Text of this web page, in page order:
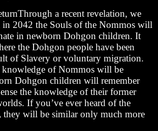
Through a recent revelation, we
in 2042 the Souls of the Nommos will
in newborn Dohgon children. It
the Dohgon people have been
of Slavery or voluntary migration.
knowledge of Nommos will be
Dohgon children will remember
the knowledge of their former
If you’ve ever heard of the
they will be similar only much more